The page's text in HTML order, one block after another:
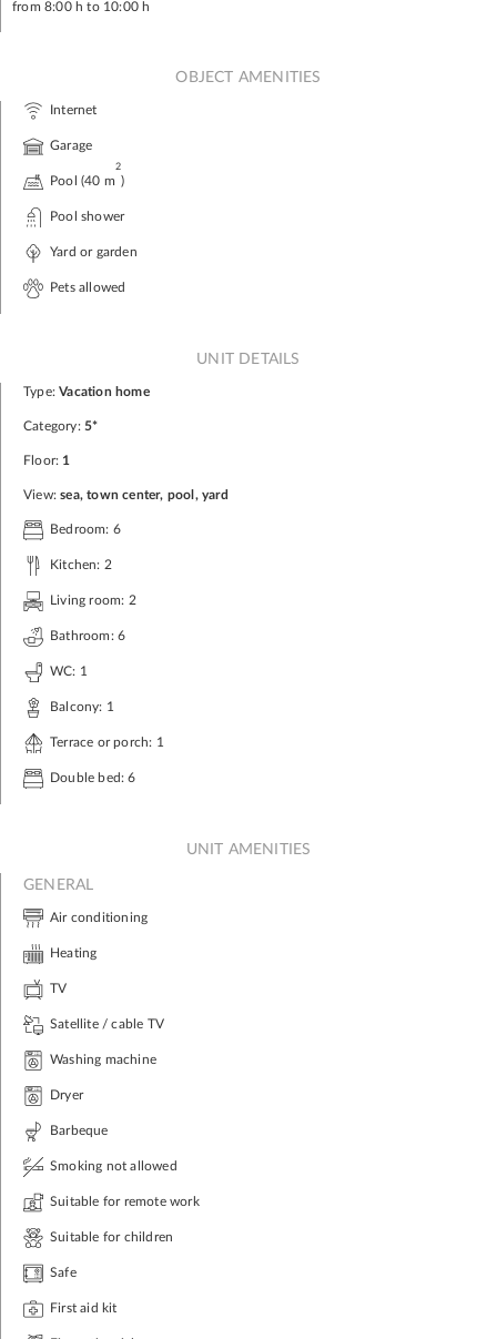
from 8:00 h to 10:00 h
OBJECT AMENITIES
Internet
Garage
Pool (40 m
2
)
Pool shower
Yard or garden
Pets allowed
UNIT DETAILS
Type: Vacation home
Category: 5*
Floor: 1
View: sea, town center, pool, yard
Bedroom: 6
Kitchen: 2
Living room: 2
Bathroom: 6
WC: 1
Balcony: 1
Terrace or porch: 1
Double bed: 6
UNIT AMENITIES
GENERAL
Air conditioning
Heating
TV
Satellite / cable TV
Washing machine
Dryer
Barbeque
Smoking not allowed
Suitable for remote work
Suitable for children
Safe
First aid kit